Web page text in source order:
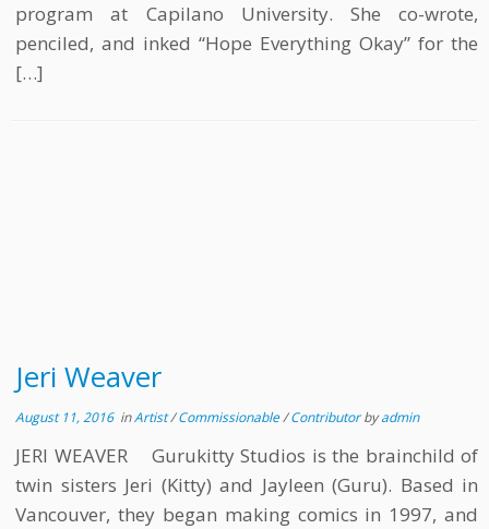
program at Capilano University. She co-wrote,
penciled, and inked “Hope Everything Okay” for the
[…]
Jeri Weaver
August 11, 2016inArtist/Commissionable/Contributorbyadmin
JERI WEAVER Gurukitty Studios is the brainchild of
twin sisters Jeri (Kitty) and Jayleen (Guru). Based in
Vancouver, they began making comics in 1997, and